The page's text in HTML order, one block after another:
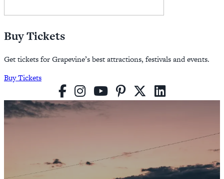
Buy Tickets
Get tickets for Grapevine’s best attractions, festivals and events.
Buy Tickets